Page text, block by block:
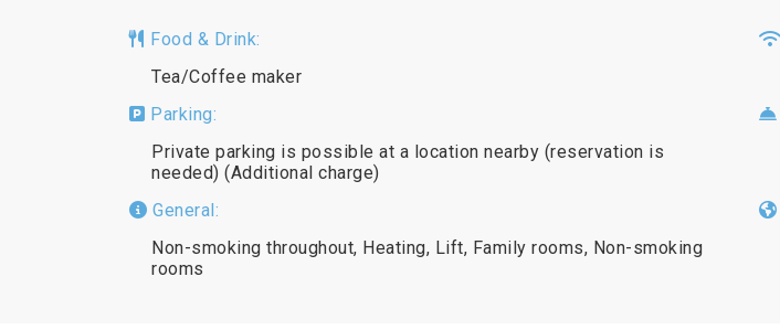
Food & Drink:
Tea/Coffee maker
Parking:
Private parking is possible at a location nearby (reservation is
needed) (Additional charge)
General:
Non-smoking throughout, Heating, Lift, Family rooms, Non-smoking
rooms